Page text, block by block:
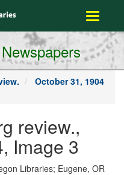
Toggle
October 31, 1904
review.,
Image 3
Libraries; Eugene, OR